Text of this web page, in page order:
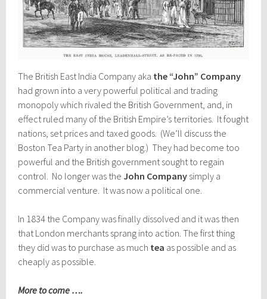
The British East India Company aka the “John” Company
had grown into a very powerful political and trading
monopoly which rivaled the British Government, and, in
effect ruled many of the British Empire’s territories. It fought
nations, set prices and taxed goods. (We’ll discuss the
Boston Tea Party in another blog.) They had become too
powerful and the British government sought to regain
control. No longer was theJohn Company simply a
commercial venture. It was now a political one.
In 1834 the Company was finally dissolved and it was then
that London merchants sprang into action. The first thing
they did was to purchase as much tea as possible and as
cheaply as possible.
More to come ….